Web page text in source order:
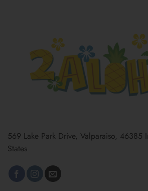
569 Lake Park Drive, Valparaiso, 46385
States